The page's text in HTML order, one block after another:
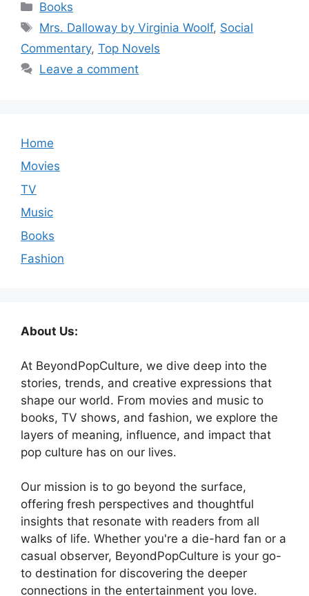
Categories
Books
Tags
Mrs. Dalloway by Virginia Woolf, Social
Commentary, Top Novels
Leave a comment
Home
Movies
TV
Music
Books
Fashion
About Us:
At BeyondPopCulture, we dive deep into the
stories, trends, and creative expressions that
shape our world. From movies and music to
books, TV shows, and fashion, we explore the
layers of meaning, influence, and impact that
pop culture has on our lives.
Our mission is to go beyond the surface,
offering fresh perspectives and thoughtful
insights that resonate with readers from all
walks of life. Whether you're a die-hard fan or a
casual observer, BeyondPopCulture is your go-
to destination for discovering the deeper
connections in the entertainment you love.